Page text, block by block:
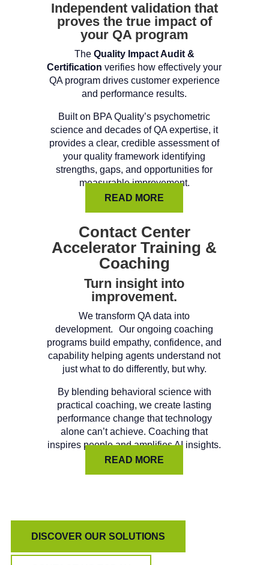
Independent validation that
proves the true impact of
your QA program
The Quality Impact Audit &
Certification verifies how effectively your
QA program drives customer experience
and performance results.
Built on BPA Quality’s psychometric
science and decades of QA expertise, it
provides a clear, credible assessment of
your quality framework identifying
strengths, gaps, and opportunities for
measurable improvement.
READ MORE
Contact Center
Accelerator Training &
Coaching
Turn insight into
improvement.
We transform QA data into
development. Our ongoing coaching
programs build empathy, confidence, and
capability helping agents understand not
just what to do differently, but why.
By blending behavioral science with
practical coaching, we create lasting
performance change that technology
alone can’t achieve. Coaching that
inspires people and amplifies AI insights.
READ MORE
DISCOVER OUR SOLUTIONS